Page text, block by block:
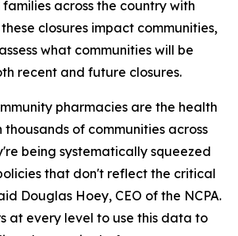
across the country with
closures impact communities,
what communities will be
recent and future closures.
pharmacies are the health
of communities across
being systematically squeezed
that don't reflect the critical
Douglas Hoey, CEO of the NCPA.
at every level to use this data to